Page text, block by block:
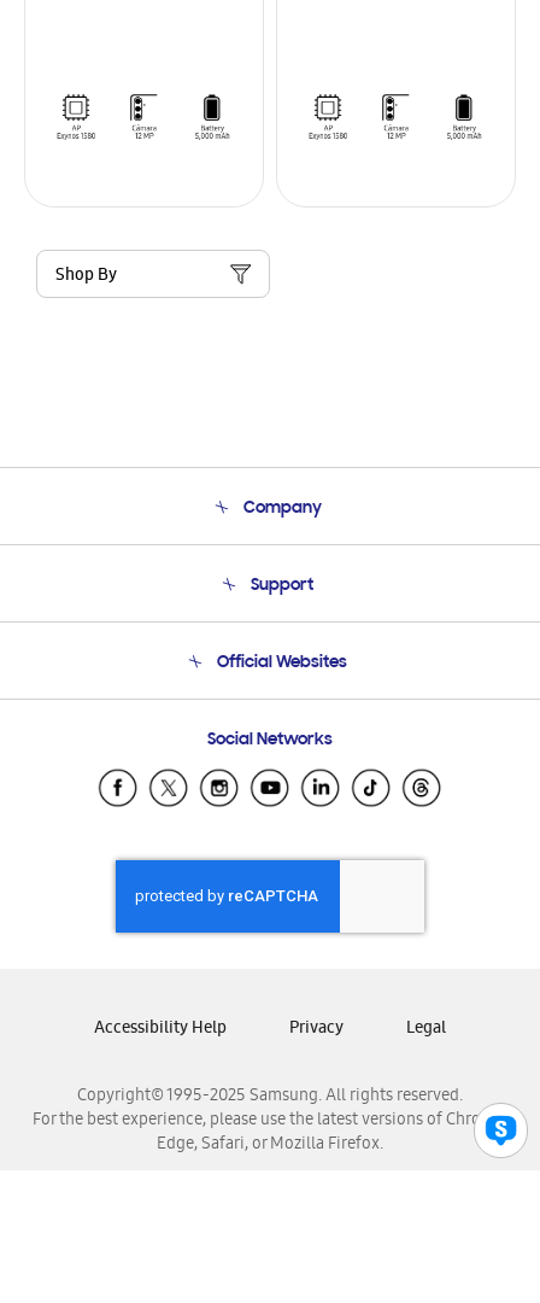
Shop By
Company
Product Support
Support
Email Support
Official Websites
Samsung Ecuador
Samsung El Salvador
Samsung Honduras
Samsung Nicaragua
Samsung Panamá
Samsung Venezuela
Social Networks
Copyright© 1995-2025 Samsung. All rights reserved.
For the best experience, please use the latest versions of Chrome,
Edge, Safari, or Mozilla Firefox.
Accessibility Help Privacy Legal